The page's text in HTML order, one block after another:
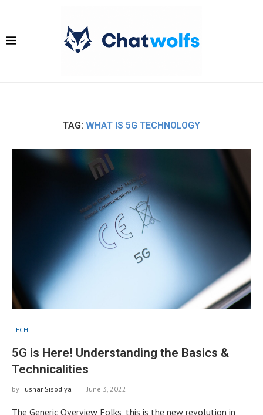
TAG: WHAT IS 5G TECHNOLOGY
TECH
5G is Here! Understanding the Basics &
Technicalities
by Tushar Sisodiya June 3, 2022
The Generic Overview Folks, this is the new revolution in